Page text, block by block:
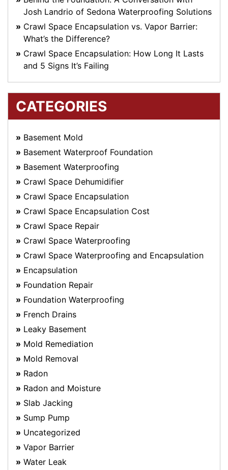
Josh Landrio of Sedona Waterproofing Solutions
Crawl Space Encapsulation vs. Vapor Barrier:
What’s the Difference?
Crawl Space Encapsulation: How Long It Lasts
and 5 Signs It’s Failing
CATEGORIES
Basement Mold
Basement Waterproof Foundation
Basement Waterproofing
Crawl Space Dehumidifier
Crawl Space Encapsulation
Crawl Space Encapsulation Cost
Crawl Space Repair
Crawl Space Waterproofing
Crawl Space Waterproofing and Encapsulation
Encapsulation
Foundation Repair
Foundation Waterproofing
French Drains
Leaky Basement
Mold Remediation
Mold Removal
Radon
Radon and Moisture
Slab Jacking
Sump Pump
Uncategorized
Vapor Barrier
Water Leak